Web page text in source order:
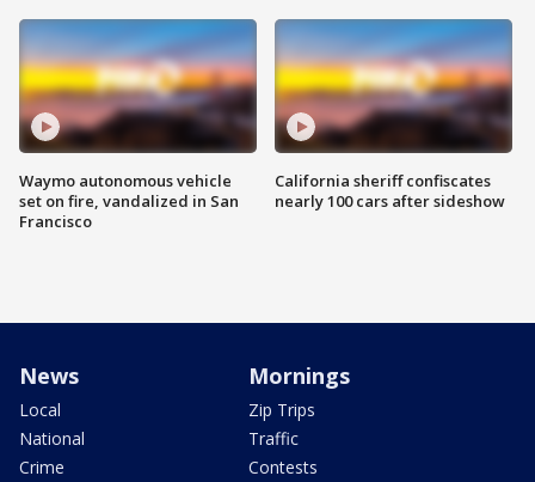
Waymo autonomous vehicle
set on fire, vandalized in San
Francisco
California sheriff confiscates
nearly 100 cars after sideshow
News
Local
National
Crime
Mornings
Zip Trips
Traffic
Contests